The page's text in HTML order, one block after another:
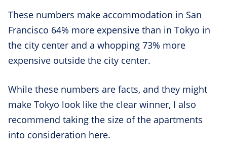
These numbers make accommodation in San
Francisco 64% more expensive than in Tokyo in
the city center and a whopping 73% more
expensive outside the city center.
While these numbers are facts, and they might
make Tokyo look like the clear winner, I also
recommend taking the size of the apartments
into consideration here.